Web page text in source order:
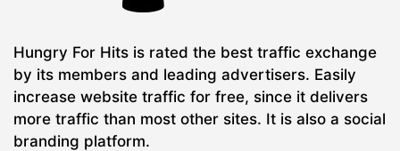
Hungry For Hits is rated the best traffic exchange
by its members and leading advertisers. Easily
increase website traffic for free, since it delivers
more traffic than most other sites. It is also a social
branding platform.